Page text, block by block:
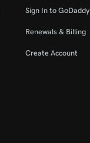
Sign In to GoDaddy
Renewals & Billing
Create Account